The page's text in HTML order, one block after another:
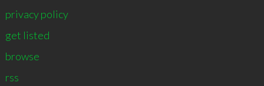
privacy policy
get listed
browse
rss